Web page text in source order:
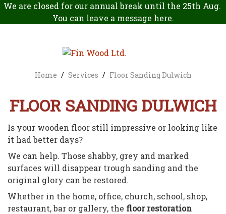
We are closed for our annual break until the 25th Aug.
You can leave a message here.
Home / Services / Floor Sanding Dulwich
FLOOR SANDING DULWICH
Is your wooden floor still impressive or looking like
it had better days?
We can help. Those shabby, grey and marked
surfaces will disappear trough sanding and the
original glory can be restored.
Whether in the home, office, church, school, shop,
restaurant, bar or gallery, the floor restoration